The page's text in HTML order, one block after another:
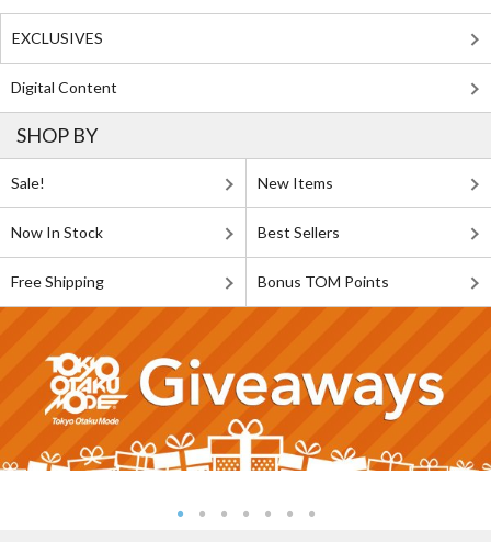
EXCLUSIVES
Digital Content
SHOP BY
Sale! New Items
Now In Stock Best Sellers
Free Shipping Bonus TOM Points